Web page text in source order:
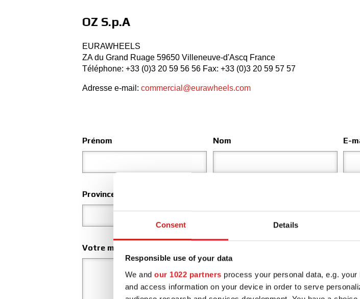
Consent Details
Responsible use of your data
We and our 1022 partners process your personal data, e.g.
and access information on your device in order to serve
OZ S.p.A
EURAWHEELS
ZA du Grand Ruage 59650 Villeneuve-d'Ascq France
Téléphone: +33 (0)3 20 59 56 56­ Fax: +33 (0)3 20 59 57 57
Adresse e-mail:commercial@eurawheels.com
Prénom Nom E-
Province
Votre message